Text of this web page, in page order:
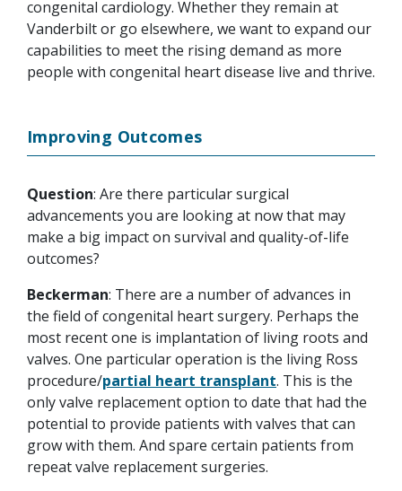
congenital cardiology. Whether they remain at
Vanderbilt or go elsewhere, we want to expand our
capabilities to meet the rising demand as more
people with congenital heart disease live and thrive.
Improving Outcomes
Question: Are there particular surgical
advancements you are looking at now that may
make a big impact on survival and quality-of-life
outcomes?
Beckerman: There are a number of advances in
the field of congenital heart surgery. Perhaps the
most recent one is implantation of living roots and
valves. One particular operation is the living Ross
procedure/partial heart transplant. This is the
only valve replacement option to date that had the
potential to provide patients with valves that can
grow with them. And spare certain patients from
repeat valve replacement surgeries.